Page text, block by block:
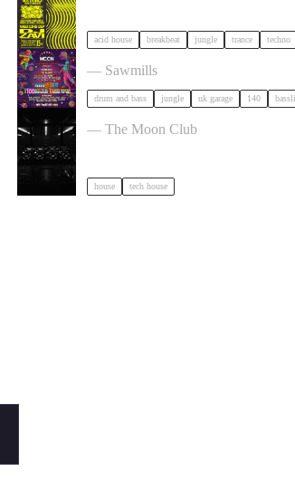
acid house breakbeat jungle trance techno
Moon Festival 2026: The
— Sawmills
drum and bass jungle uk garage 140
Moon Club 1st Birthday tickets
— The Moon Club
house tech house